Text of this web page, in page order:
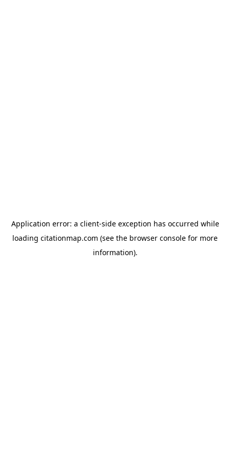
Application error: a client-side exception has occurred while
loading citationmap.com (see the browser console for more
information).